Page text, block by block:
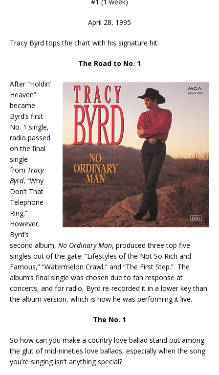
April 28, 1995
Tracy Byrd tops the chart with his signature hit.
The Road to No. 1
After “Holdin’
Heaven”
became
Byrd’s first
No. 1 single,
radio passed
on the final
single
from Tracy
Byrd, “Why
Don’t That
Telephone
Ring.”
However,
Byrd’s
second album, No Ordinary Man, produced three top five
singles out of the gate: “Lifestyles of the Not So Rich and
Famous,” “Watermelon Crawl,” and “The First Step.” The
album’s final single was chosen due to fan response at
concerts, and for radio, Byrd re-recorded it in a lower key than
the album version, which is how he was performing it live.
The No. 1
So how can you make a country love ballad stand out among
the glut of mid-nineties love ballads, especially when the song
you’re singing isn’t anything special?